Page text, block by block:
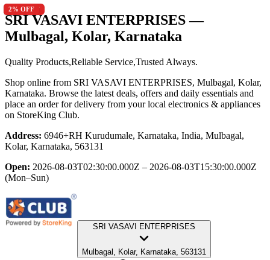
SRI VASAVI ENTERPRISES—
Mulbagal, Kolar, Karnataka
Quality Products,Reliable Service,Trusted Always.
Shop online from SRI VASAVI ENTERPRISES, Mulbagal, Kolar,
Karnataka. Browse the latest deals, offers and daily essentials and
place an order for delivery from your local electronics & appliances
on StoreKing Club.
Address: 6946+RH Kurudumale, Karnataka, India, Mulbagal,
Kolar, Karnataka, 563131
Open: 2026-08-03T02:30:00.000Z – 2026-08-03T15:30:00.000Z
(Mon–Sun)
SRI VASAVI ENTERPRISES
Mulbagal, Kolar, Karnataka, 563131
9.4% OFF
2% OFF
5% OFF
5% OFF
2% OFF